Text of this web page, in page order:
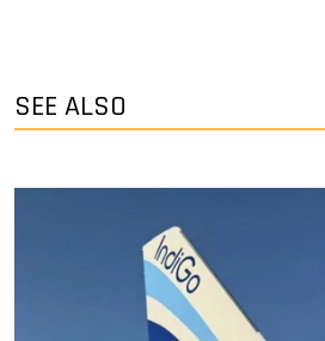
SEE ALSO